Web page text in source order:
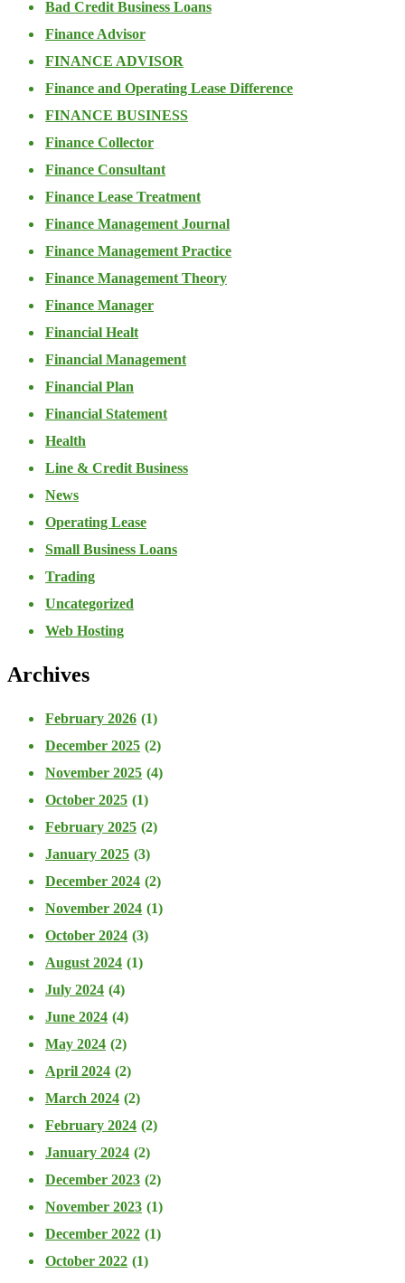
Bad Credit Business Loans
Finance Advisor
FINANCE ADVISOR
Finance and Operating Lease Difference
FINANCE BUSINESS
Finance Collector
Finance Consultant
Finance Lease Treatment
Finance Management Journal
Finance Management Practice
Finance Management Theory
Finance Manager
Financial Healt
Financial Management
Financial Plan
Financial Statement
Health
Line & Credit Business
News
Operating Lease
Small Business Loans
Trading
Uncategorized
Web Hosting
Archives
February 2026 (1)
December 2025 (2)
November 2025 (4)
October 2025 (1)
February 2025 (2)
January 2025 (3)
December 2024 (2)
November 2024 (1)
October 2024 (3)
August 2024 (1)
July 2024 (4)
June 2024 (4)
May 2024 (2)
April 2024 (2)
March 2024 (2)
February 2024 (2)
January 2024 (2)
December 2023 (2)
November 2023 (1)
December 2022 (1)
October 2022 (1)